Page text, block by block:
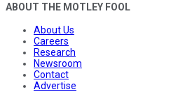
ABOUT THE MOTLEY FOOL
About Us
Careers
Research
Newsroom
Contact
Advertise